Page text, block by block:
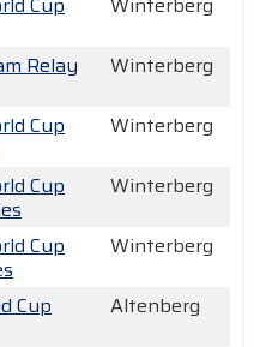
Relay
Winterberg
Cup
Winterberg
Cup
Winterberg
Cup
Winterberg
Cup
Altenberg